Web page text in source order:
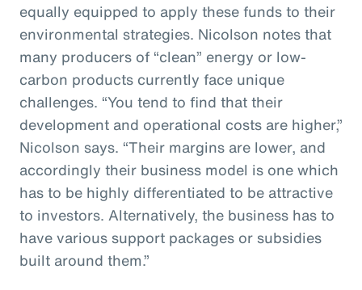
equally equipped to apply these funds to their
environmental strategies. Nicolson notes that
many producers of “clean” energy or low-
carbon products currently face unique
challenges. “You tend to find that their
development and operational costs are higher,”
Nicolson says. “Their margins are lower, and
accordingly their business model is one which
has to be highly differentiated to be attractive
to investors. Alternatively, the business has to
have various support packages or subsidies
built around them.”